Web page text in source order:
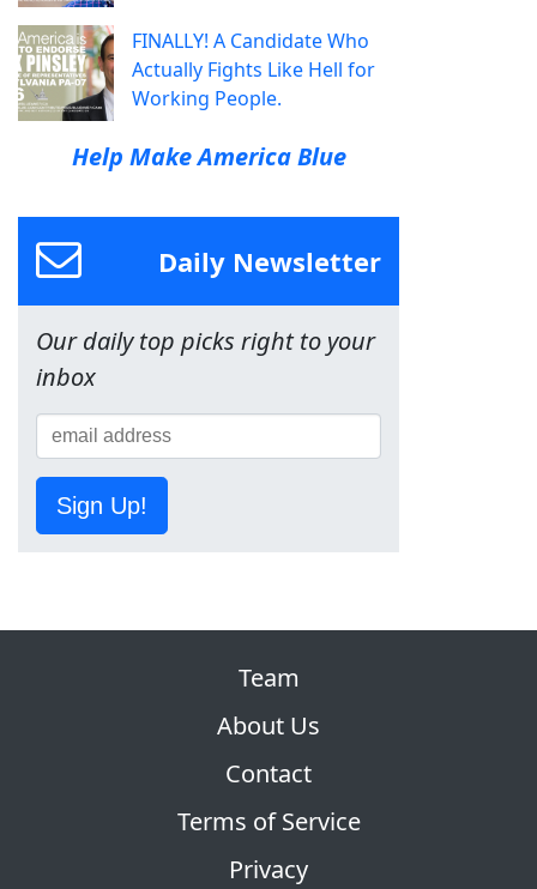
FINALLY! A Candidate Who
Actually Fights Like Hell for
Working People.
Help Make America Blue
Daily Newsletter
Our daily top picks right to your
inbox
Sign Up!
Team
About Us
Contact
Terms of Service
Privacy